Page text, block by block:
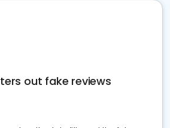
out fake reviews